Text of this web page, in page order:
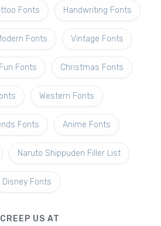
Fonts Handwriting Fonts
Fonts Vintage Fonts
Fun Fonts Christmas Fonts
Western Fonts
Fonts Anime Fonts
Naruto Shippuden Filler List
Disney Fonts
CREEP US AT